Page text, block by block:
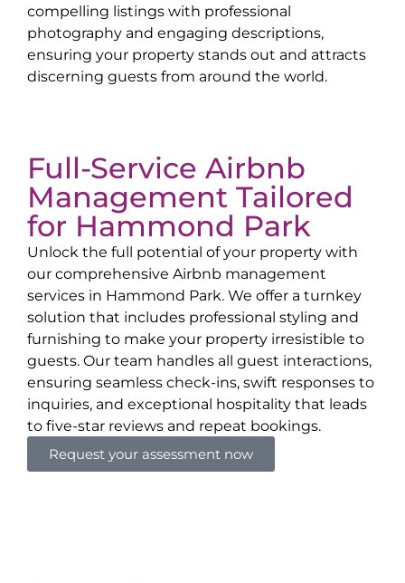
compelling listings with professional
photography and engaging descriptions,
ensuring your property stands out and attracts
discerning guests from around the world.
Full-Service Airbnb
Management Tailored
for Hammond Park
Unlock the full potential of your property with
our comprehensive Airbnb management
services in Hammond Park. We offer a turnkey
solution that includes professional styling and
furnishing to make your property irresistible to
guests. Our team handles all guest interactions,
ensuring seamless check-ins, swift responses to
inquiries, and exceptional hospitality that leads
to five-star reviews and repeat bookings.
Request your assessment now